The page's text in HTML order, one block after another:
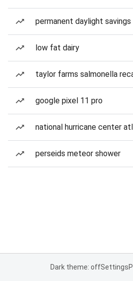
permanent daylight
low fat dairy
taylor farms salmonella
google pixel 11 pro
national hurricane center
perseids meteor shower
Dark theme: offSettings